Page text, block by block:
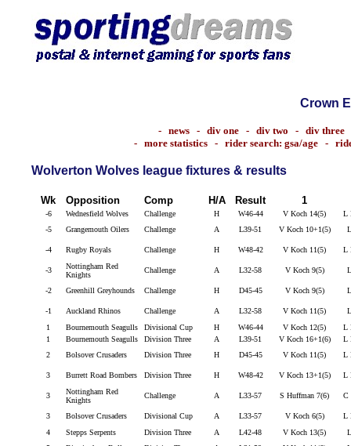
Crown
- news - div one - div two - div three
- more statistics - rider search: gsa/age -
Wolverton Wolves league fixtures & results
Wk Opposition Comp H/A Result 1
-6 Wednesfield Wolves Challenge H W46-44 V Koch 14(5)
L
-5
Grangemouth Oilers Challenge A L39-51 V Koch 10+1(5)
-4 Rugby Royals Challenge H W48-42 V Koch 11(5) L
-3
Nottingham Red
Knights
Challenge A L32-58 V Koch 9(5)
-2 Greenhill Greyhounds Challenge H D45-45 V Koch 9(5)
-1 Auckland Rhinos Challenge A L32-58 V Koch 11(5)
1
Bournemouth Seagulls Divisional Cup H W46-44 V Koch 12(5)
L
1
Bournemouth Seagulls Division Three A L39-51 V Koch 16+1(6)
L
2
Bolsover Crusaders Division Three H D45-45 V Koch 11(5) L
3 Burrett Road Bombers Division Three H W48-42 V Koch 13+1(5) L
3
Nottingham Red
Knights
Challenge A L33-57 S Huffman 7(6) C
3 Bolsover Crusaders Divisional Cup A L33-57 V Koch 6(5)
L
4
Stepps Serpents Division Three A L42-48 V Koch 13(5)